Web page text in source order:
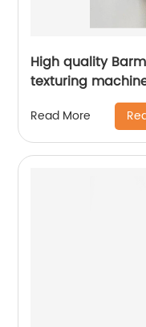
High quality
texturing
Read More